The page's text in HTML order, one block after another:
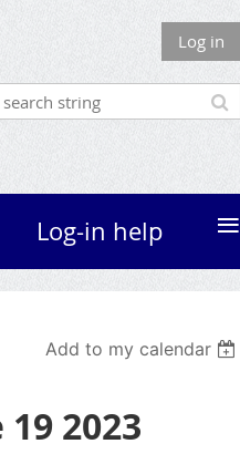
Log in
Log-in help ≡
Add to my calendar
2023